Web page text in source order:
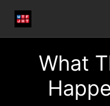
What